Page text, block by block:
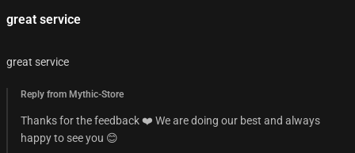
great service
great service
Reply from Mythic-Store
Thanks for the feedback ❤️ We are doing our best and always
happy to see you 😊